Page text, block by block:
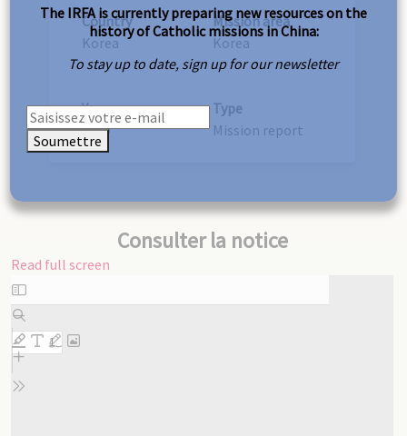
Country
Korea
Mission area
Korea
Year
1919
Type
Mission report
Consulter la notice
Read full screen
Skip
to
PDF
content
The IRFA is currently preparing new resources on the
history of Catholic missions in China:
To stay up to date, sign up for our newsletter
Soumettre